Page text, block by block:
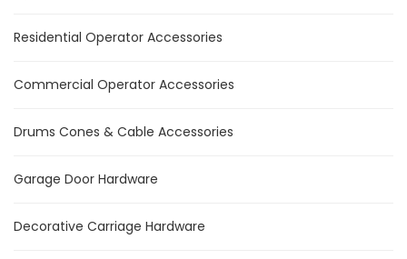
Residential Operator Accessories
Commercial Operator Accessories
Drums Cones & Cable Accessories
Garage Door Hardware
Decorative Carriage Hardware